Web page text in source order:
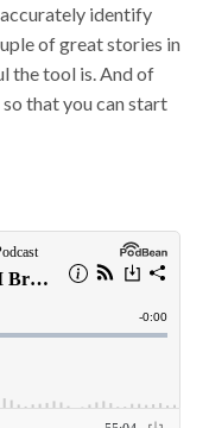
identify
of great stories in
the tool is. And of
that you can start